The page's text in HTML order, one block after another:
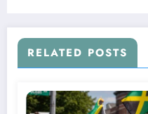
RELATED POSTS